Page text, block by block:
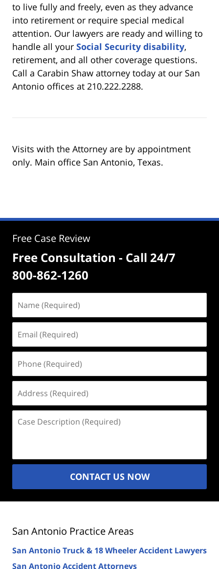
to live fully and freely, even as they advance
into retirement or require special medical
attention. Our lawyers are ready and willing to
handle all your Social Security disability,
retirement, and all other coverage questions.
Call a Carabin Shaw attorney today at our San
Antonio offices at 210.222.2288.
Visits with the Attorney are by appointment
only. Main office San Antonio, Texas.
Free Case Review
Free Consultation - Call 24/7
800-862-1260
(Required)
(Required)
(Required)
(Required)
Description
CONTACT US NOW
San Antonio Practice Areas
San Antonio Truck & 18 Wheeler Accident Lawyers
San Antonio Accident Attorneys